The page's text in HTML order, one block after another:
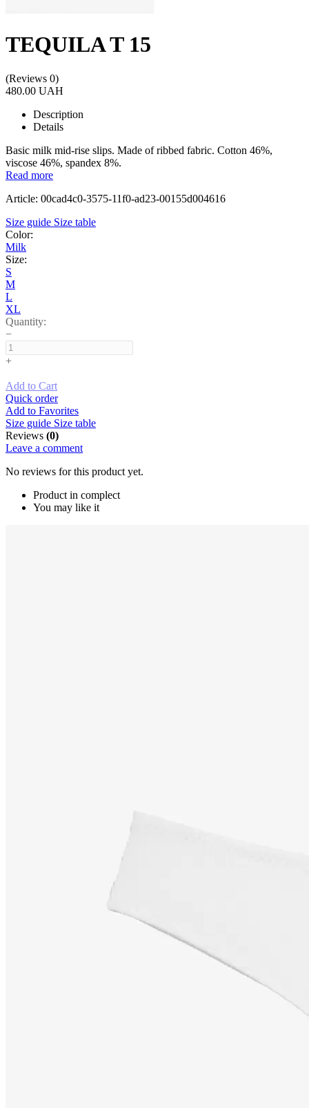
TEQUILA T 15
(Reviews 0)
480.00 UAH
Description
Details
Basic milk mid-rise slips. Made of ribbed fabric. Cotton 46%,
viscose 46%, spandex 8%.
Read more
Article: 00cad4c0-3575-11f0-ad23-00155d004616
Size guide Size table
Color:
Milk
Size:
S
M
L
XL
Quantity:
−
+
Add to Cart
Quick order
Add to Favorites
Size guide Size table
Reviews (0)
Leave a comment
No reviews for this product yet.
Product in complect
You may like it